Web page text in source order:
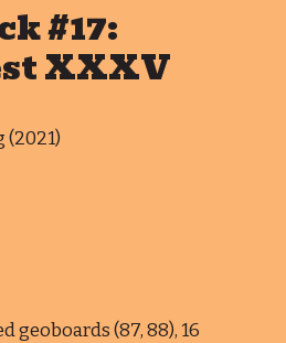
#17:
XXXV
geoboards (87, 88), 16